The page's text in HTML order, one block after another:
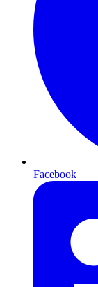
Facebook